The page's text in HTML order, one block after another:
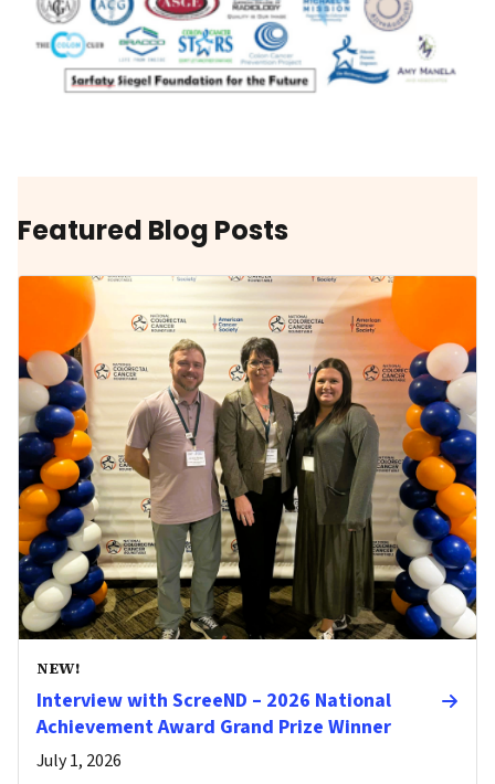
Featured Blog Posts
NEW!
Interview with ScreeND – 2026 National
Achievement Award Grand Prize Winner
July 1, 2026